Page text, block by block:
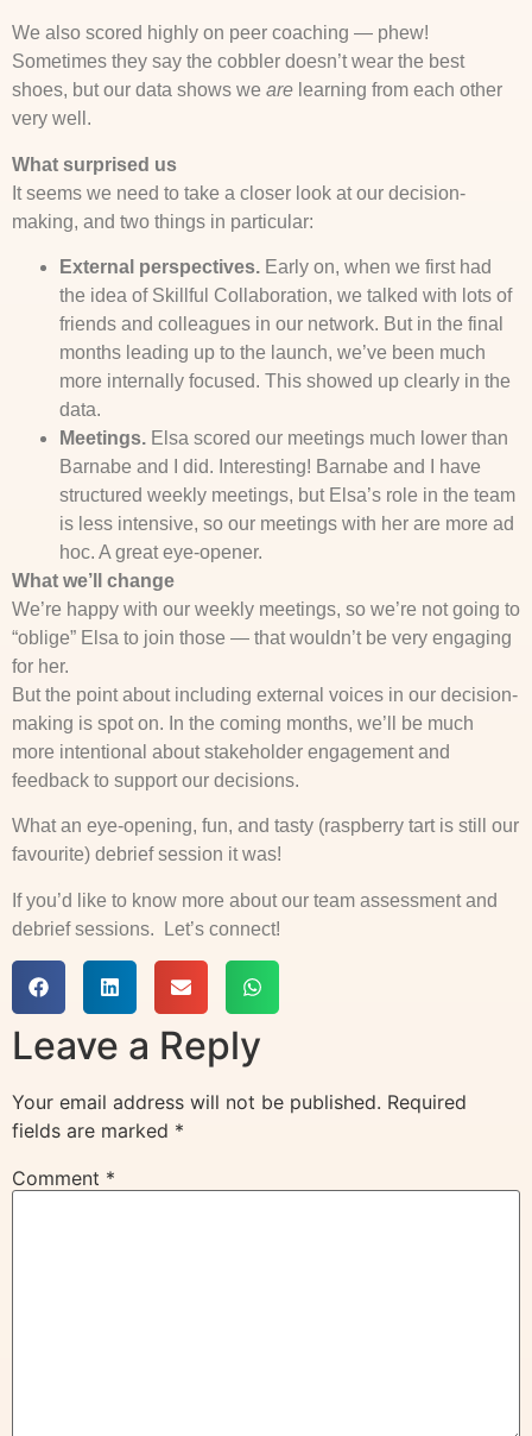
We also scored highly on peer coaching — phew!
Sometimes they say the cobbler doesn’t wear the best
shoes, but our data shows we are learning from each other
very well.
What surprised us
It seems we need to take a closer look at our decision-
making, and two things in particular:
External perspectives. Early on, when we first had
the idea of Skillful Collaboration, we talked with lots of
friends and colleagues in our network. But in the final
months leading up to the launch, we’ve been much
more internally focused. This showed up clearly in the
data.
Meetings. Elsa scored our meetings much lower than
Barnabe and I did. Interesting! Barnabe and I have
structured weekly meetings, but Elsa’s role in the team
is less intensive, so our meetings with her are more ad
hoc. A great eye-opener.
What we’ll change
We’re happy with our weekly meetings, so we’re not going to
“oblige” Elsa to join those — that wouldn’t be very engaging
for her.
But the point about including external voices in our decision-
making is spot on. In the coming months, we’ll be much
more intentional about stakeholder engagement and
feedback to support our decisions.
What an eye-opening, fun, and tasty (raspberry tart is still our
favourite) debrief session it was!
If you’d like to know more about our team assessment and
debrief sessions. Let’s connect!
Leave a Reply
Your email address will not be published. Required
fields are marked *
Comment *